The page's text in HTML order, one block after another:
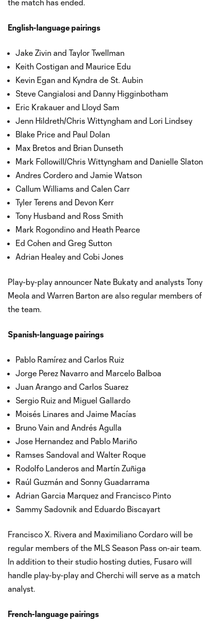
the match has ended.
English-language pairings
Jake Zivin and Taylor Twellman
Keith Costigan and Maurice Edu
Kevin Egan and Kyndra de St. Aubin
Steve Cangialosi and Danny Higginbotham
Eric Krakauer and Lloyd Sam
Jenn Hildreth/Chris Wittyngham and Lori Lindsey
Blake Price and Paul Dolan
Max Bretos and Brian Dunseth
Mark Followill/Chris Wittyngham and Danielle Slaton
Andres Cordero and Jamie Watson
Callum Williams and Calen Carr
Tyler Terens and Devon Kerr
Tony Husband and Ross Smith
Mark Rogondino and Heath Pearce
Ed Cohen and Greg Sutton
Adrian Healey and Cobi Jones
Play-by-play announcer Nate Bukaty and analysts Tony
Meola and Warren Barton are also regular members of
the team.
Spanish-language pairings
Pablo Ramírez and Carlos Ruiz
Jorge Perez Navarro and Marcelo Balboa
Juan Arango and Carlos Suarez
Sergio Ruiz and Miguel Gallardo
Moisés Linares and Jaime Macías
Bruno Vain and Andrés Agulla
Jose Hernandez and Pablo Mariño
Ramses Sandoval and Walter Roque
Rodolfo Landeros and Martín Zuñiga
Raúl Guzmán and Sonny Guadarrama
Adrian Garcia Marquez and Francisco Pinto
Sammy Sadovnik and Eduardo Biscayart
Francisco X. Rivera and Maximiliano Cordaro will be
regular members of the MLS Season Pass on-air team.
In addition to their studio hosting duties, Fusaro will
handle play-by-play and Cherchi will serve as a match
analyst.
French-language pairings